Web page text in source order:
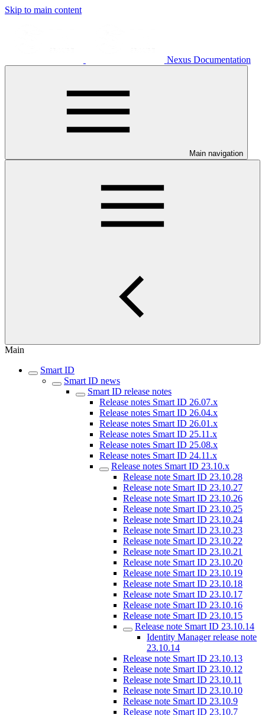
Skip to main content
Nexus Documentation
Main navigation
Main
Smart ID
Smart ID news
Smart ID release notes
Release notes Smart ID 26.07.x
Release notes Smart ID 26.04.x
Release notes Smart ID 26.01.x
Release notes Smart ID 25.11.x
Release notes Smart ID 25.08.x
Release notes Smart ID 24.11.x
Release notes Smart ID 23.10.x
Release note Smart ID 23.10.28
Release note Smart ID 23.10.27
Release note Smart ID 23.10.26
Release note Smart ID 23.10.25
Release note Smart ID 23.10.24
Release note Smart ID 23.10.23
Release note Smart ID 23.10.22
Release note Smart ID 23.10.21
Release note Smart ID 23.10.20
Release note Smart ID 23.10.19
Release note Smart ID 23.10.18
Release note Smart ID 23.10.17
Release note Smart ID 23.10.16
Release note Smart ID 23.10.15
Release note Smart ID 23.10.14
Identity Manager release note
23.10.14
Release note Smart ID 23.10.13
Release note Smart ID 23.10.12
Release note Smart ID 23.10.11
Release note Smart ID 23.10.10
Release note Smart ID 23.10.9
Release note Smart ID 23.10.7